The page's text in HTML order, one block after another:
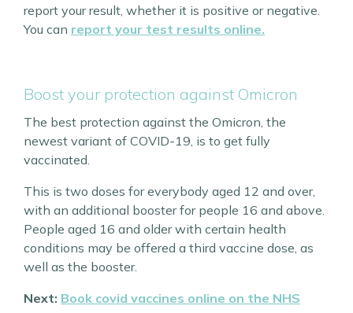
report your result, whether it is positive or negative.
You can report your test results online.
Boost your protection against Omicron
The best protection against the Omicron, the
newest variant of COVID-19, is to get fully
vaccinated.
This is two doses for everybody aged 12 and over,
with an additional booster for people 16 and above.
People aged 16 and older with certain health
conditions may be offered a third vaccine dose, as
well as the booster.
Next: Book covid vaccines online on the NHS